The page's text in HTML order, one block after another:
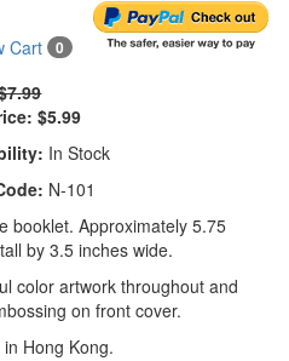
Cart 0
$5.99
In Stock
N-101
booklet. Approximately 5.75
by 3.5 inches wide.
color artwork throughout and
on front cover.
in Hong Kong.